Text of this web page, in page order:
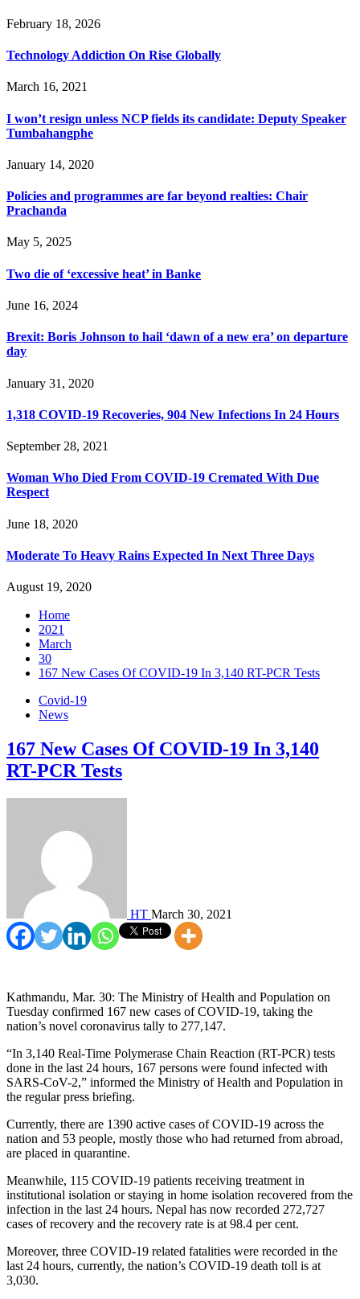
February 18, 2026
Technology Addiction On Rise Globally
March 16, 2021
I won’t resign unless NCP fields its candidate: Deputy Speaker
Tumbahangphe
January 14, 2020
Policies and programmes are far beyond realties: Chair
Prachanda
May 5, 2025
Two die of ‘excessive heat’ in Banke
June 16, 2024
Brexit: Boris Johnson to hail ‘dawn of a new era’ on departure
day
January 31, 2020
1,318 COVID-19 Recoveries, 904 New Infections In 24 Hours
September 28, 2021
Woman Who Died From COVID-19 Cremated With Due
Respect
June 18, 2020
Moderate To Heavy Rains Expected In Next Three Days
August 19, 2020
Home
2021
March
30
167 New Cases Of COVID-19 In 3,140 RT-PCR Tests
Covid-19
News
167 New Cases Of COVID-19 In 3,140
RT-PCR Tests
HT March 30, 2021
Kathmandu, Mar. 30: The Ministry of Health and Population on
Tuesday confirmed 167 new cases of COVID-19, taking the
nation’s novel coronavirus tally to 277,147.
“In 3,140 Real-Time Polymerase Chain Reaction (RT-PCR) tests
done in the last 24 hours, 167 persons were found infected with
SARS-CoV-2,” informed the Ministry of Health and Population in
the regular press briefing.
Currently, there are 1390 active cases of COVID-19 across the
nation and 53 people, mostly those who had returned from abroad,
are placed in quarantine.
Meanwhile, 115 COVID-19 patients receiving treatment in
institutional isolation or staying in home isolation recovered from the
infection in the last 24 hours. Nepal has now recorded 272,727
cases of recovery and the recovery rate is at 98.4 per cent.
Moreover, three COVID-19 related fatalities were recorded in the
last 24 hours, currently, the nation’s COVID-19 death toll is at
3,030.